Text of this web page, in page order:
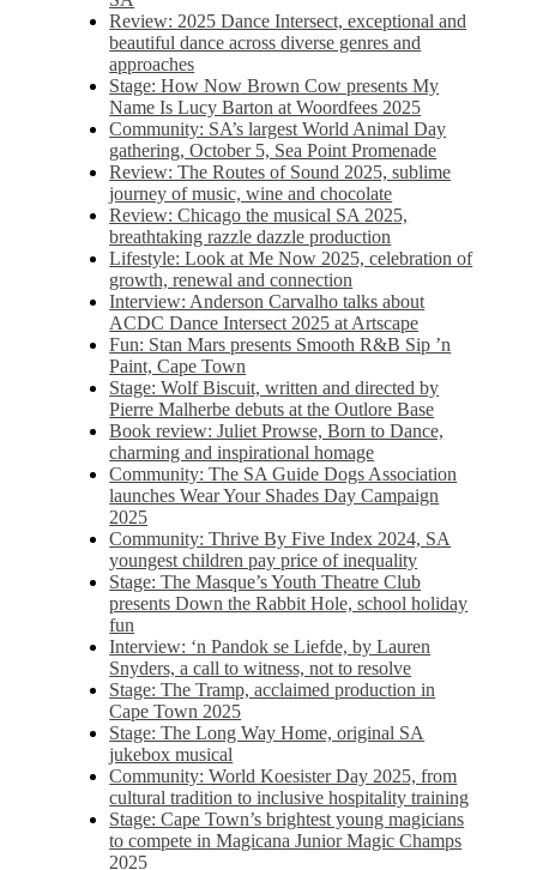
Review: 2025 Dance Intersect, exceptional and
beautiful dance across diverse genres and
approaches
Stage: How Now Brown Cow presents My
Name Is Lucy Barton at Woordfees 2025
Community: SA’s largest World Animal Day
gathering, October 5,​​ Sea Point Promenade​
Review: The Routes of Sound 2025, sublime
journey of music, wine and chocolate
Review: Chicago the musical SA 2025,
breathtaking razzle dazzle production
Lifestyle: Look at Me Now 2025, celebration of
growth, renewal and connection
Interview: Anderson Carvalho talks about
ACDC Dance Intersect 2025 at Artscape
Fun: Stan Mars presents Smooth R&B Sip ’n
Paint, Cape Town
Stage: Wolf Biscuit, written and directed by
Pierre Malherbe debuts at the Outlore Base
Book review: Juliet Prowse, Born to Dance,
charming and inspirational homage
Community: The SA Guide Dogs Association
launches Wear Your Shades Day Campaign
2025
Community: Thrive By Five Index 2024, SA
youngest children pay price of inequality
Stage: The Masque’s Youth Theatre Club
presents Down the Rabbit Hole, school holiday
fun
Interview: ‘n Pandok se Liefde, by Lauren
Snyders, a call to witness, not to resolve
Stage: The Tramp, acclaimed production in
Cape Town 2025
Stage: The Long Way Home, original SA
jukebox musical
Community: World Koesister Day 2025, from
cultural tradition to inclusive hospitality training
Stage: Cape Town’s brightest young magicians
to compete in Magicana Junior Magic Champs
2025